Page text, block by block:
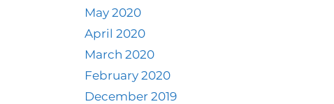
May 2020
April 2020
March 2020
February 2020
December 2019